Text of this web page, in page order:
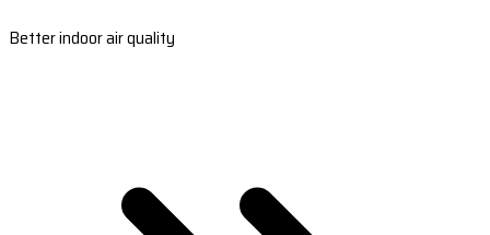
Better indoor air quality